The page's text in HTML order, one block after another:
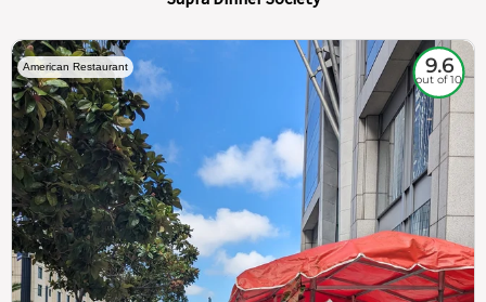
American Restaurant 9.6
out of 10